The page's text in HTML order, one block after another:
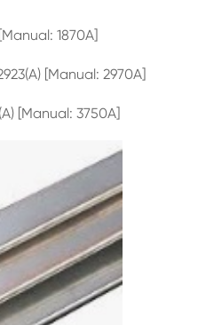
1870A]
[Manual: 2970A]
[Manual: 3750A]